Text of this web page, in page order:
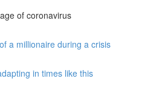
of coronavirus
a millionaire during a crisis
in times like this